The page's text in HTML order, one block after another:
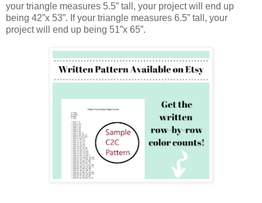
your triangle measures 5.5” tall, your project will end up
being 42”x 53”. If your triangle measures 6.5” tall, your
project will end up being 51”x 65”.